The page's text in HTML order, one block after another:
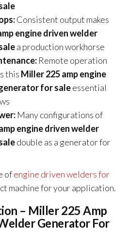
Consistent output makes
engine driven welder
a production workhorse
Remote operation
this Miller 225 amp engine
for saleessential
Many configurations of
engine driven welder
double as a generator for
ofengine driven welders for
machine for your application.
– Miller 225 Amp
Generator For